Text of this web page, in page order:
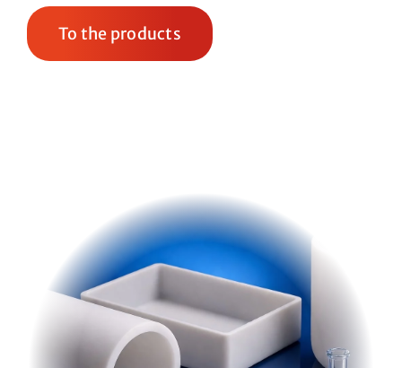
To the products